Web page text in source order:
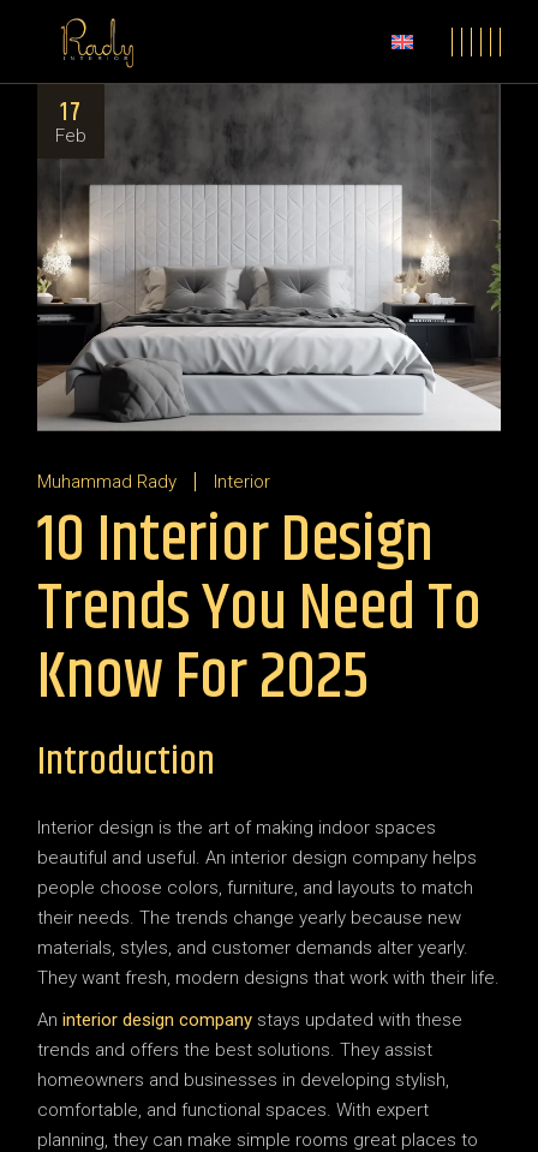
17
Feb
Muhammad Rady Interior
10 Interior Design
Trends You Need To
Know For 2025
Introduction
Interior design is the art of making indoor spaces
beautiful and useful. An interior design company helps
people choose colors, furniture, and layouts to match
their needs. The trends change yearly because new
materials, styles, and customer demands alter yearly.
They want fresh, modern designs that work with their life.
Aninterior design company stays updated with these
trends and offers the best solutions. They assist
homeowners and businesses in developing stylish,
comfortable, and functional spaces. With expert
planning, they can make simple rooms great places to